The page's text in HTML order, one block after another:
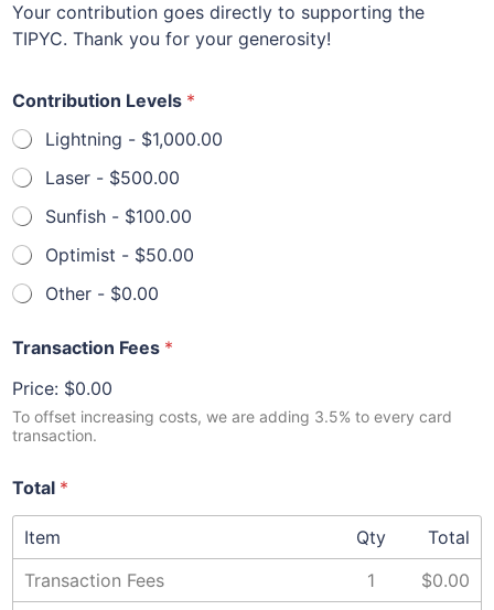
Your contribution goes directly to supporting the
TIPYC. Thank you for your generosity!
Contribution Levels *
Lightning - $1,000.00
Laser - $500.00
Sunfish - $100.00
Optimist - $50.00
Other - $0.00
Transaction Fees *
Price: $0.00
To offset increasing costs, we are adding 3.5% to every card
transaction.
Total *
Item Qty
Total
Transaction Fees
1
$0.00